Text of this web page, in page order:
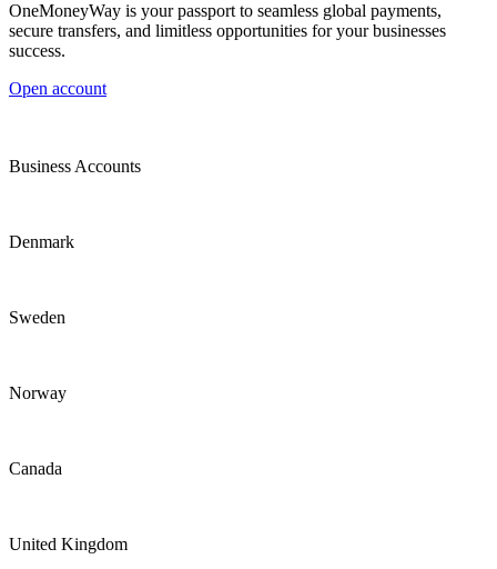
OneMoneyWay is your passport to seamless global payments,
secure transfers, and limitless opportunities for your businesses
success.
Open account
Business Accounts
Denmark
Sweden
Norway
Canada
United Kingdom